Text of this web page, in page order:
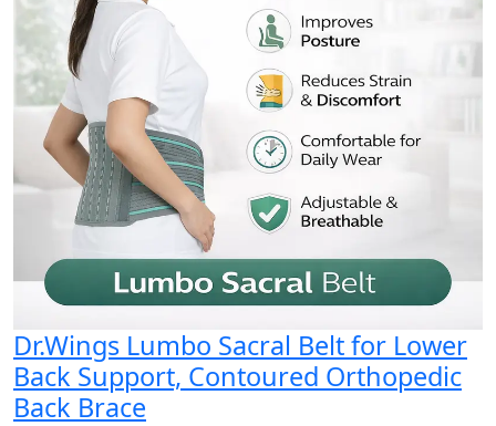
Dr.Wings Lumbo Sacral Belt for Lower
Back Support, Contoured Orthopedic
Back Brace